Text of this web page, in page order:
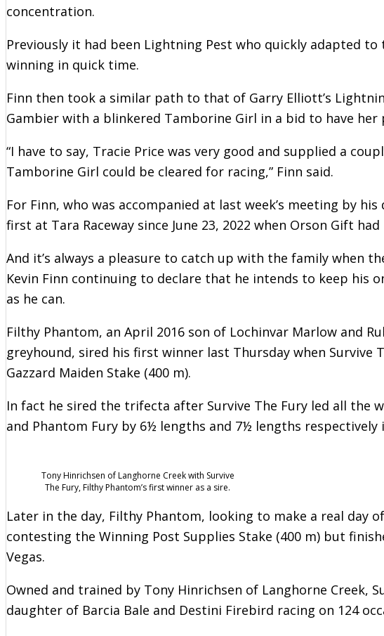
concentration.
Previously it had been Lightning Pest who quickly adapted to
winning in quick time.
Finn then took a similar path to that of Garry Elliott’s
Gambier with a blinkered Tamborine Girl in a bid to have
“I have to say, Tracie Price was very good and supplied a
Tamborine Girl could be cleared for racing,” Finn said.
For Finn, who was accompanied at last week’s meeting by
first at Tara Raceway since June 23, 2022 when Orson Gift
And it’s always a pleasure to catch up with the family when
Kevin Finn continuing to declare that he intends to keep his
as he can.
Filthy Phantom, an April 2016 son of Lochinvar Marlow and
greyhound, sired his first winner last Thursday when Survive
Gazzard Maiden Stake (400 m).
In fact he sired the trifecta after Survive The Fury led all the
and Phantom Fury by 6½ lengths and 7½ lengths respectively
Tony Hinrichsen of Langhorne Creek with Survive
The Fury, Filthy Phantom’s first winner as a sire.
Later in the day, Filthy Phantom, looking to make a real day
contesting the Winning Post Supplies Stake (400 m) but
Vegas.
Owned and trained by Tony Hinrichsen of Langhorne Creek,
daughter of Barcia Bale and Destini Firebird racing on 124